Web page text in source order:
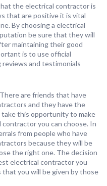
the electrical contractor is
that are positive it is vital
By choosing a electrical
be sure that they will
maintaining their good
is to use official
and testimonials
are friends that have
and they have the
take this opportunity to make
you can choose. In
from people who have
because they will be
the right one. The decision
electrical contractor you
you will be given by those